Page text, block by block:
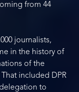
from 44
journalists,
in the history of
of the
included DPR
to